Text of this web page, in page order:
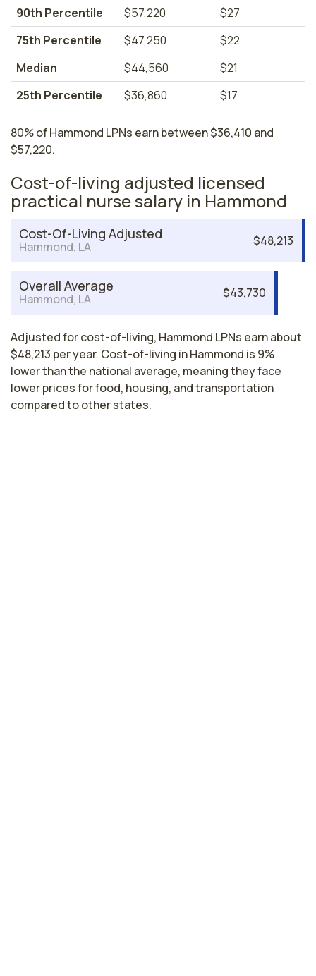
90th Percentile
$57,220
$27
75th Percentile
$47,250
$22
Median
$44,560
$21
25th Percentile
$36,860 $17
80% of Hammond LPNs earn between $36,410 and
$57,220.
Cost-of-living adjusted licensed
practical nurse salary in Hammond
Cost-Of-Living Adjusted
Hammond, LA $48,213
Overall Average
Hammond, LA $43,730
Adjusted for cost-of-living, Hammond LPNs earn about
$48,213 per year. Cost-of-living in Hammond is 9%
lower than the national average, meaning they face
lower prices for food, housing, and transportation
compared to other states.